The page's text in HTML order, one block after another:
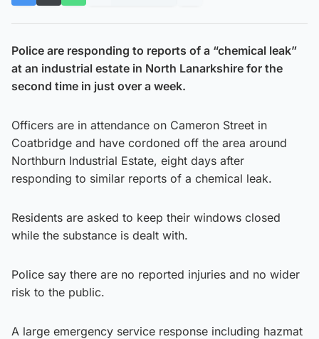
Police are responding to reports of a “chemical leak”
at an industrial estate in North Lanarkshire for the
second time in just over a week.
Officers are in attendance on Cameron Street in
Coatbridge and have cordoned off the area around
Northburn Industrial Estate, eight days after
responding to similar reports of a chemical leak.
Residents are asked to keep their windows closed
while the substance is dealt with.
Police say there are no reported injuries and no wider
risk to the public.
A large emergency service response including hazmat